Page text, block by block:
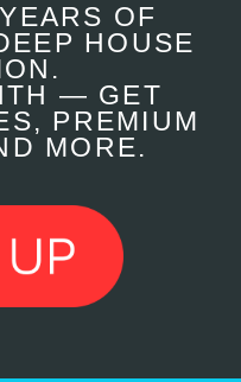
OF
HOUSE
— GET
PREMIUM
MORE.